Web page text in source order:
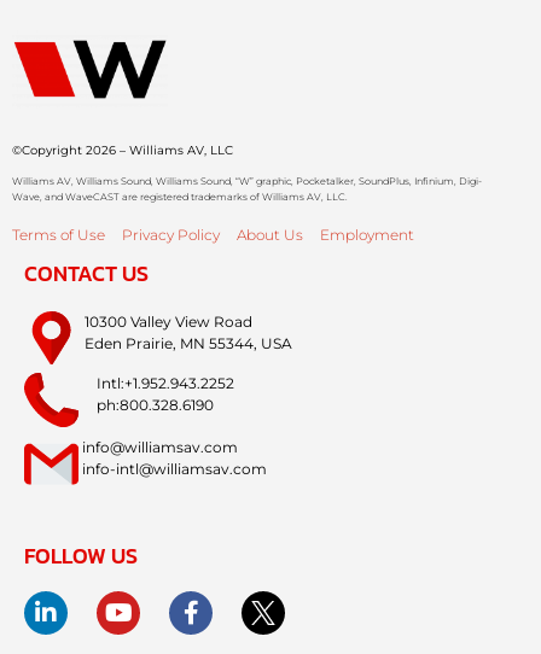
©Copyright 2026 – Williams AV, LLC
Williams AV, Williams Sound, Williams Sound, “W” graphic, Pocketalker, SoundPlus, Infinium, Digi-
Wave, and WaveCAST are registered trademarks of Williams AV, LLC.
Terms of Use Privacy Policy About Us Employment
CONTACT US
10300 Valley View Road
Eden Prairie, MN 55344, USA
Intl:+1.952.943.2252
ph:800.328.6190
info@williamsav.com
info-intl@williamsav.com
FOLLOW US